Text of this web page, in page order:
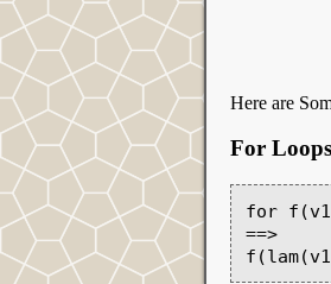
Here are
For Loops
for
==>